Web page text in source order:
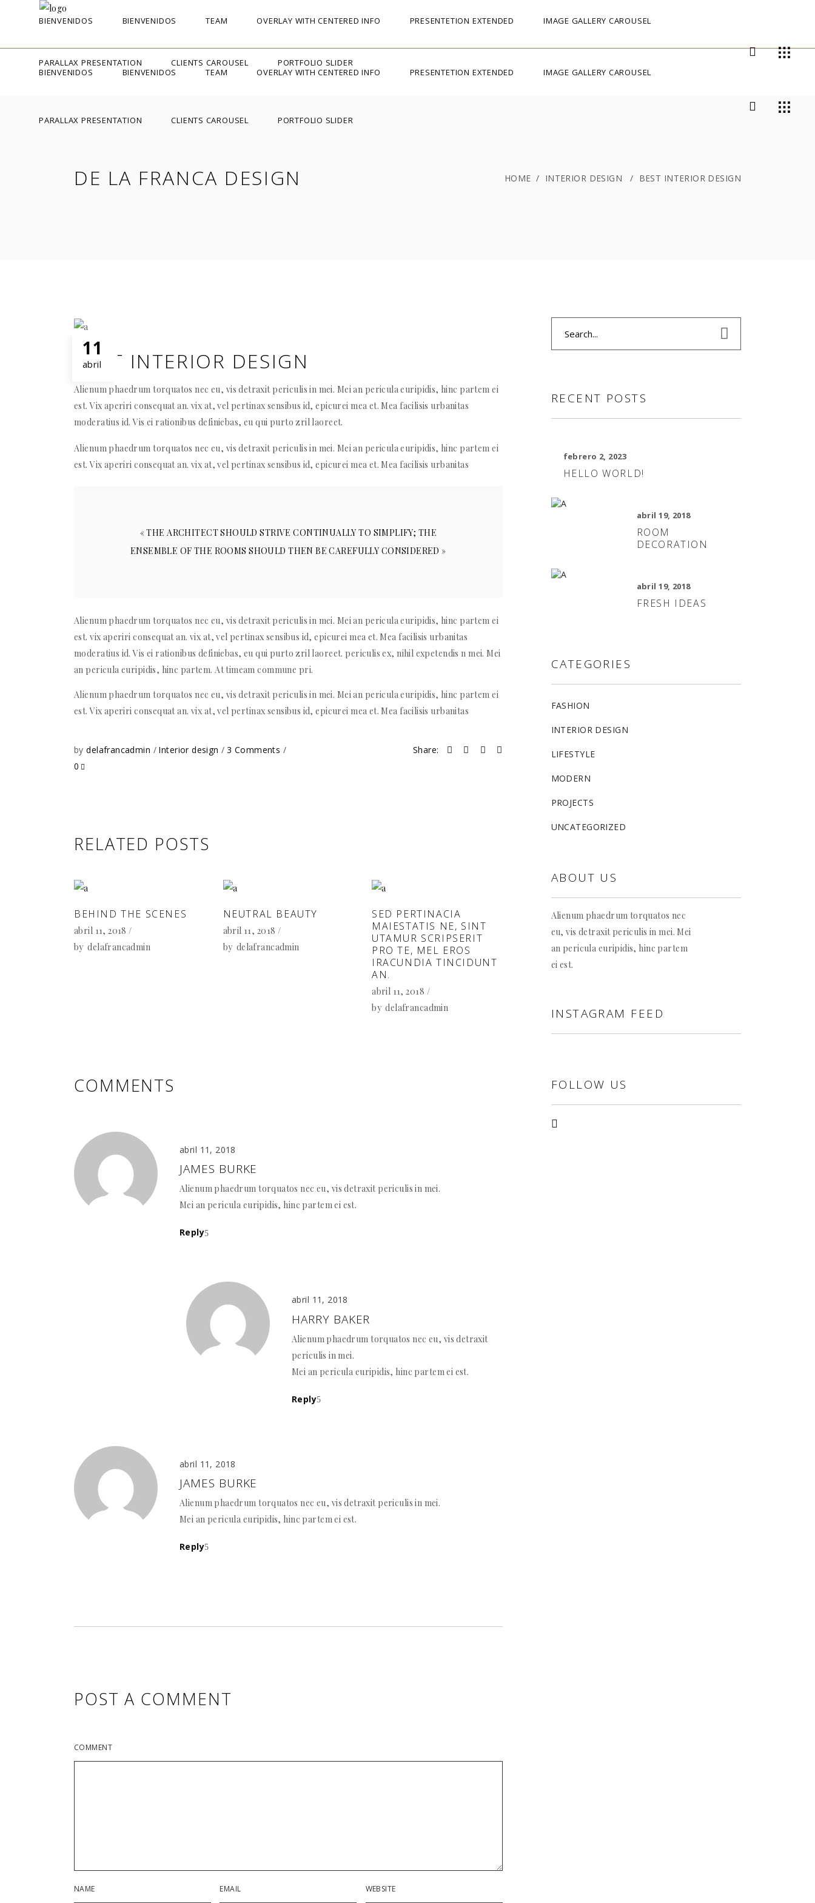
BIENVENIDOS BIENVENIDOS TEAM OVERLAY WITH CENTERED INFO PRESENTETION EXTENDED IMAGE GALLERY CAROUSEL
PARALLAX PRESENTATION CLIENTS CAROUSEL PORTFOLIO SLIDER
BIENVENIDOS BIENVENIDOS TEAM OVERLAY WITH CENTERED INFO PRESENTETION EXTENDED IMAGE GALLERY CAROUSEL
PARALLAX PRESENTATION CLIENTS CAROUSEL PORTFOLIO SLIDER
DE LA FRANCA DESIGN HOME / INTERIOR DESIGN / BEST INTERIOR DESIGN
11
abril
BEST INTERIOR DESIGN
Alienum phaedrum torquatos nec eu, vis detraxit periculis in mei. Mei an pericula euripidis, hinc partem ei
est. Vix aperiri consequat an. vix at, vel pertinax sensibus id, epicurei mea et. Mea facilisis urbanitas
moderatius id. Vis ei rationibus definiebas, eu qui purto zril laoreet.
Alienum phaedrum torquatos nec eu, vis detraxit periculis in mei. Mei an pericula euripidis, hinc partem ei
est. Vix aperiri consequat an. vix at, vel pertinax sensibus id, epicurei mea et. Mea facilisis urbanitas
« THE ARCHITECT SHOULD STRIVE CONTINUALLY TO SIMPLIFY; THE
ENSEMBLE OF THE ROOMS SHOULD THEN BE CAREFULLY CONSIDERED »
Alienum phaedrum torquatos nec eu, vis detraxit periculis in mei. Mei an pericula euripidis, hinc partem ei
est. vix aperiri consequat an. vix at, vel pertinax sensibus id, epicurei mea et. Mea facilisis urbanitas
moderatius id. Vis ei rationibus definiebas, eu qui purto zril laoreet. periculis ex, nihil expetendis n mei. Mei
an pericula euripidis, hinc partem. At timeam commune pri.
Alienum phaedrum torquatos nec eu, vis detraxit periculis in mei. Mei an pericula euripidis, hinc partem ei
est. Vix aperiri consequat an. vix at, vel pertinax sensibus id, epicurei mea et. Mea facilisis urbanitas
bydelafrancadmin Interior design
3 Comments
0
Share:
RELATED POSTS
BEHIND THE SCENES
abril 11, 2018
by delafrancadmin
NEUTRAL BEAUTY
abril 11, 2018
by delafrancadmin
SED PERTINACIA
MAIESTATIS NE, SINT
UTAMUR SCRIPSERIT
PRO TE, MEL EROS
IRACUNDIA TINCIDUNT
AN.
abril 11, 2018
by delafrancadmin
COMMENTS
abril 11, 2018
JAMES BURKE
Alienum phaedrum torquatos nec eu, vis detraxit periculis in mei.
Mei an pericula euripidis, hinc partem ei est.
Reply
abril 11, 2018
HARRY BAKER
Alienum phaedrum torquatos nec eu, vis detraxit
periculis in mei.
Mei an pericula euripidis, hinc partem ei est.
Reply
abril 11, 2018
JAMES BURKE
Alienum phaedrum torquatos nec eu, vis detraxit periculis in mei.
Mei an pericula euripidis, hinc partem ei est.
Reply
POST A COMMENT
COMMENT
NAME EMAIL WEBSITE
for:
RECENT POSTS
febrero 2, 2023
HELLO WORLD!
abril 19, 2018
ROOM
DECORATION
abril 19, 2018
FRESH IDEAS
CATEGORIES
FASHION
INTERIOR DESIGN
LIFESTYLE
MODERN
PROJECTS
UNCATEGORIZED
ABOUT US
Alienum phaedrum torquatos nec
eu, vis detraxit periculis in mei. Mei
an pericula euripidis, hinc partem
ei est.
INSTAGRAM FEED
FOLLOW US